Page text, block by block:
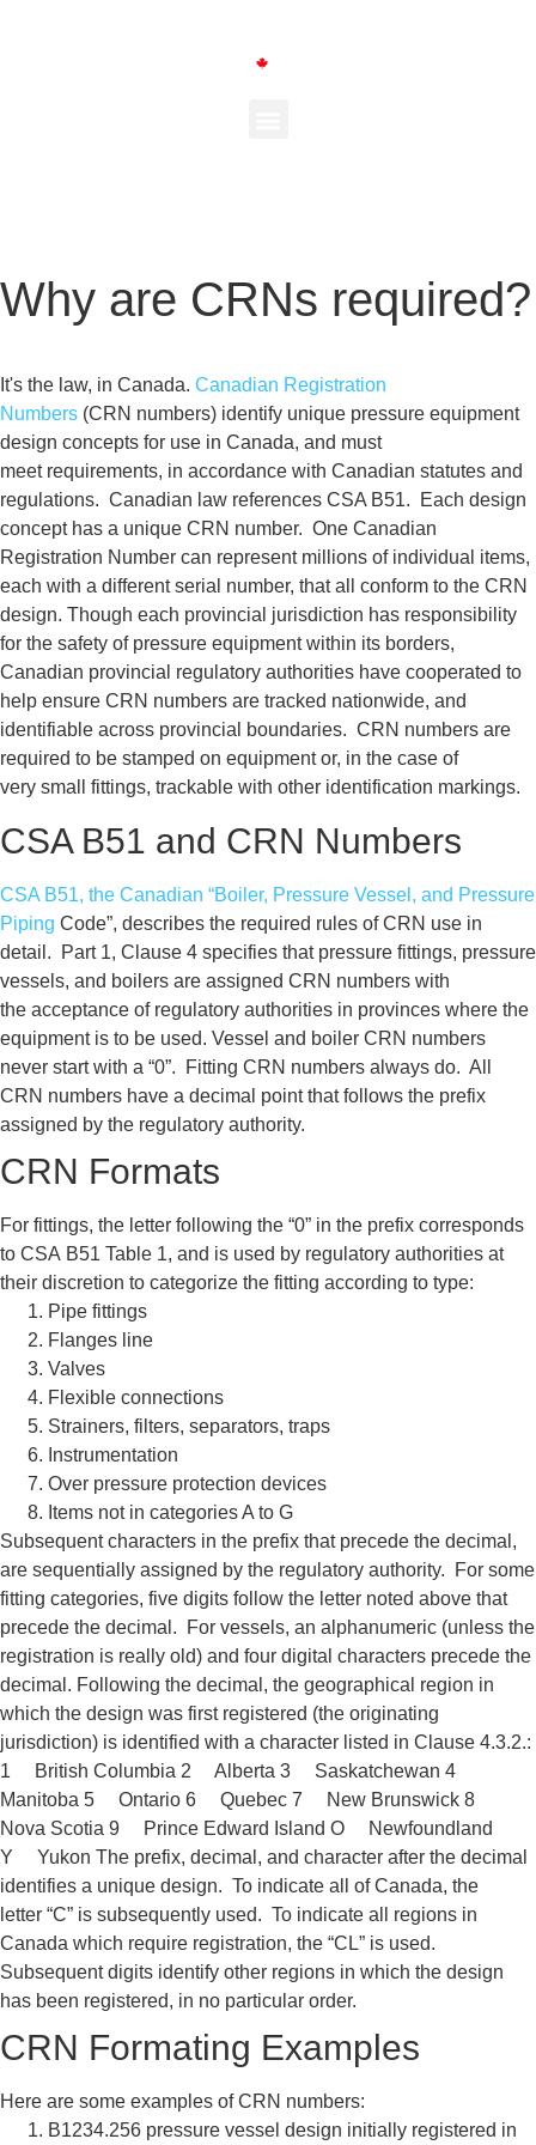
Why are CRNs required?
It's the law, in Canada. Canadian Registration
Numbers (CRN numbers) identify unique pressure equipment
design concepts for use in Canada, and must
meet requirements, in accordance with Canadian statutes and
regulations. Canadian law references CSA B51.
Each design
concept has a unique CRN number. One Canadian
Registration Number can represent millions of individual items,
each with a different serial number, that all conform to the CRN
design. Though each provincial jurisdiction has responsibility
for the safety of pressure equipment within its borders,
Canadian provincial regulatory authorities have cooperated to
help ensure CRN numbers are tracked nationwide, and
identifiable across provincial boundaries. CRN numbers are
required to be stamped on equipment or, in the case of
very small fittings, trackable with other identification markings.
CSA B51 and CRN Numbers
CSA B51, the Canadian “Boiler, Pressure Vessel, and Pressure
Piping Code”, describes the required rules ofCRN use in
detail. Part 1, Clause 4 specifies that pressure fittings, pressure
vessels, and boilers are assigned CRN numbers with
the acceptance of regulatory authorities in provinces where the
equipment is to be used. Vessel and boiler CRN numbers
never start with a “0”. Fitting CRN numbers always do. All
CRN numbers have a decimal point that follows the prefix
assigned by the regulatory authority.
CRN Formats
For fittings, the letter following the “0” in the prefix corresponds
to CSA B51 Table 1, and is used by regulatory authorities at
their discretion to categorize the fitting according to type:
Pipe fittings
Flanges line
Valves
Flexible connections
Strainers, filters, separators, traps
Instrumentation
Over pressure protection devices
Items not in categories A to G
Subsequent characters in the prefix that precede the decimal,
are sequentially assigned by the regulatory authority. For some
fitting categories, five digits follow the letter noted above that
precede the decimal. For vessels, an alphanumeric (unless the
registration is really old) and four digital characters precede the
decimal. Following the decimal, the geographical region in
which the design was first registered (the originating
jurisdiction) is identified with a character listed in Clause 4.3.2.:
1 British Columbia 2 Alberta 3 Saskatchewan 4
Manitoba 5 Ontario 6 Quebec 7 New Brunswick 8
Nova Scotia 9 Prince Edward Island O Newfoundland
Y
Yukon The prefix, decimal, and character after the decimal
identifies a unique design. To indicate all of Canada, the
letter “C” is subsequently used. To indicate all regions in
Canada which require registration, the “CL” is used.
Subsequent digits identify other regions in which the design
has been registered, in no particular order.
CRN Formating Examples
Here are some examples of CRN numbers:
B1234.256 pressure vessel design initially registered in